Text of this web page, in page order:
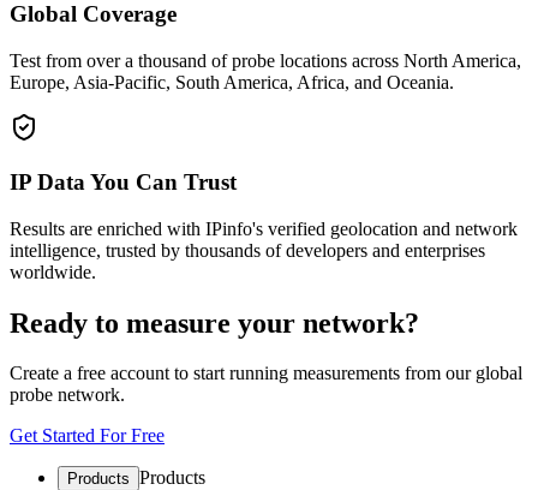
Global Coverage
Test from over a thousand of probe locations across North America,
Europe, Asia-Pacific, South America, Africa, and Oceania.
IP Data You Can Trust
Results are enriched with IPinfo's verified geolocation and network
intelligence, trusted by thousands of developers and enterprises
worldwide.
Ready to measure your network?
Create a free account to start running measurements from our global
probe network.
Get Started For Free
Products Products